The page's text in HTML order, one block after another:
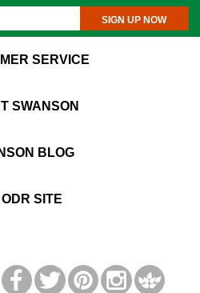
SIGN UP NOW
SERVICE
SWANSON
BLOG
ODR SITE